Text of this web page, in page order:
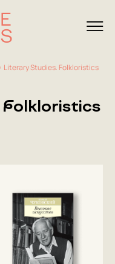
Literary Studies. Folkloristics